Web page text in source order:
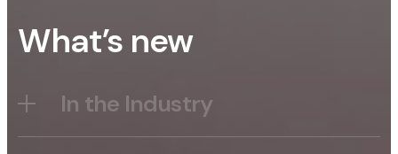
What’s new
In the Industry